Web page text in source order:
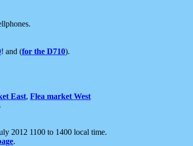
! and (for the D710).
East, Flea market West
2012 1100 to 1400 local time.
.